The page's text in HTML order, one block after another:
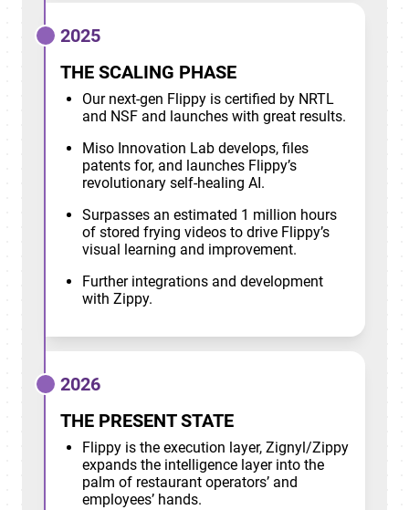
2025
THE SCALING PHASE
Our next-gen Flippy is certified by NRTL
and NSF and launches with great results.
Miso Innovation Lab develops, files
patents for, and launches Flippy’s
revolutionary self-healing AI.
Surpasses an estimated 1 million hours
of stored frying videos to drive Flippy’s
visual learning and improvement.
Further integrations and development
with Zippy.
2026
THE PRESENT STATE
Flippy is the execution layer, Zignyl/Zippy
expands the intelligence layer into the
palm of restaurant operators’ and
employees’ hands.